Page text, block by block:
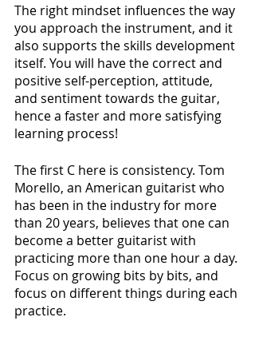
The right mindset influences the way
you approach the instrument, and it
also supports the skills development
itself. You will have the correct and
positive self-perception, attitude,
and sentiment towards the guitar,
hence a faster and more satisfying
learning process!
The first C here is consistency. Tom
Morello, an American guitarist who
has been in the industry for more
than 20 years, believes that one can
become a better guitarist with
practicing more than one hour a day.
Focus on growing bits by bits, and
focus on different things during each
practice.